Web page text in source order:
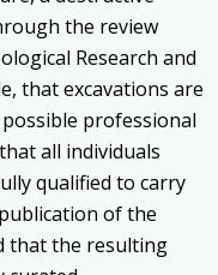
the review
Research and
that excavations are
professional
all individuals
qualified to carry
of the
that the resulting